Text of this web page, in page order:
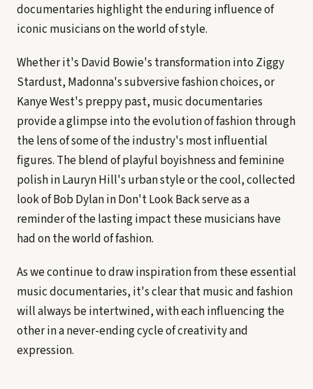
documentaries highlight the enduring influence of
iconic musicians on the world of style.
Whether it's David Bowie's transformation into Ziggy
Stardust, Madonna's subversive fashion choices, or
Kanye West's preppy past, music documentaries
provide a glimpse into the evolution of fashion through
the lens of some of the industry's most influential
figures. The blend of playful boyishness and feminine
polish in Lauryn Hill's urban style or the cool, collected
look of Bob Dylan in Don't Look Back serve as a
reminder of the lasting impact these musicians have
had on the world of fashion.
As we continue to draw inspiration from these essential
music documentaries, it's clear that music and fashion
will always be intertwined, with each influencing the
other in a never-ending cycle of creativity and
expression.